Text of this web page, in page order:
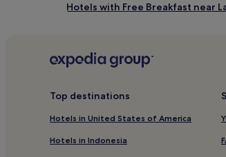
Hotels with Free Breakfast near
Hotels near Casablanca L'Oasis
Hotels near Casablanca Ennassim
Top destinations
Hotels in United States of America
Hotels in Indonesia